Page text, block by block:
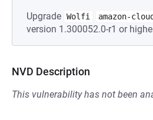
Upgrade Wolfi amazon-
version 1.300052.0-r1 or
NVD Description
This vulnerability has not been